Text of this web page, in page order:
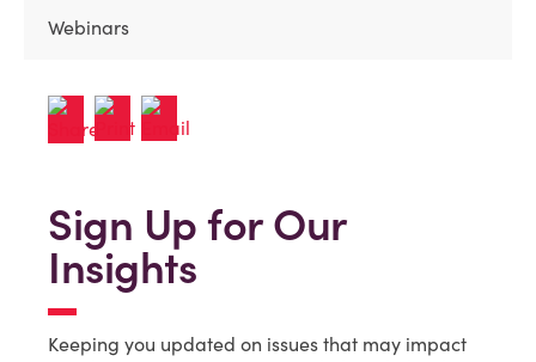
Webinars
Sign Up for Our
Insights
Keeping you updated on issues that may impact